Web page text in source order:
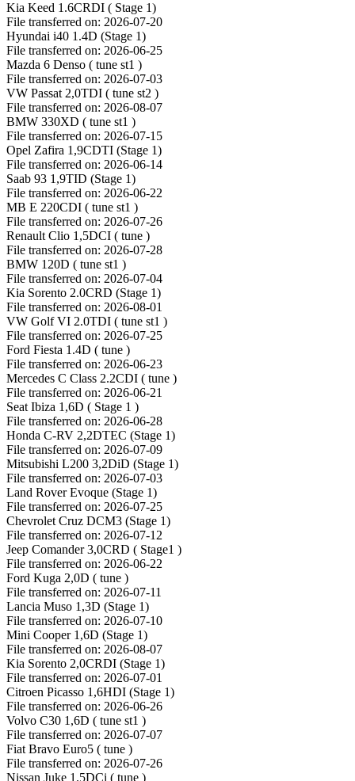
Kia Keed 1.6CRDI ( Stage 1)
File transferred on: 2026-07-20
Hyundai i40 1.4D (Stage 1)
File transferred on: 2026-06-25
Mazda 6 Denso ( tune st1 )
File transferred on: 2026-07-03
VW Passat 2,0TDI ( tune st2 )
File transferred on: 2026-08-07
BMW 330XD ( tune st1 )
File transferred on: 2026-07-15
Opel Zafira 1,9CDTI (Stage 1)
File transferred on: 2026-06-14
Saab 93 1,9TID (Stage 1)
File transferred on: 2026-06-22
MB E 220CDI ( tune st1 )
File transferred on: 2026-07-26
Renault Clio 1,5DCI ( tune )
File transferred on: 2026-07-28
BMW 120D ( tune st1 )
File transferred on: 2026-07-04
Kia Sorento 2.0CRD (Stage 1)
File transferred on: 2026-08-01
VW Golf VI 2.0TDI ( tune st1 )
File transferred on: 2026-07-25
Ford Fiesta 1.4D ( tune )
File transferred on: 2026-06-23
Mercedes C Class 2.2CDI ( tune )
File transferred on: 2026-06-21
Seat Ibiza 1,6D ( Stage 1 )
File transferred on: 2026-06-28
Honda C-RV 2,2DTEC (Stage 1)
File transferred on: 2026-07-09
Mitsubishi L200 3,2DiD (Stage 1)
File transferred on: 2026-07-03
Land Rover Evoque (Stage 1)
File transferred on: 2026-07-25
Chevrolet Cruz DCM3 (Stage 1)
File transferred on: 2026-07-12
Jeep Comander 3,0CRD ( Stage1 )
File transferred on: 2026-06-22
Ford Kuga 2,0D ( tune )
File transferred on: 2026-07-11
Lancia Muso 1,3D (Stage 1)
File transferred on: 2026-07-10
Mini Cooper 1,6D (Stage 1)
File transferred on: 2026-08-07
Kia Sorento 2,0CRDI (Stage 1)
File transferred on: 2026-07-01
Citroen Picasso 1,6HDI (Stage 1)
File transferred on: 2026-06-26
Volvo C30 1,6D ( tune st1 )
File transferred on: 2026-07-07
Fiat Bravo Euro5 ( tune )
File transferred on: 2026-07-26
Nissan Juke 1.5DCi ( tune )